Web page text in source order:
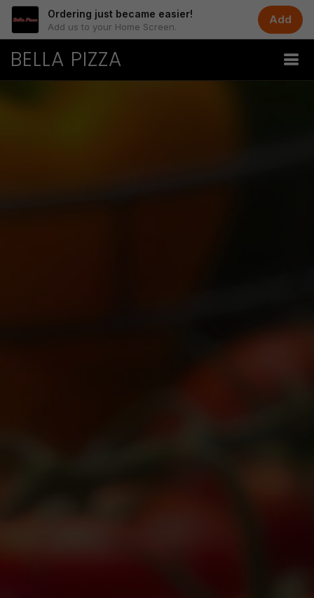
Ordering just became easier!
Add us to your Home Screen.
Add
BELLA PIZZA